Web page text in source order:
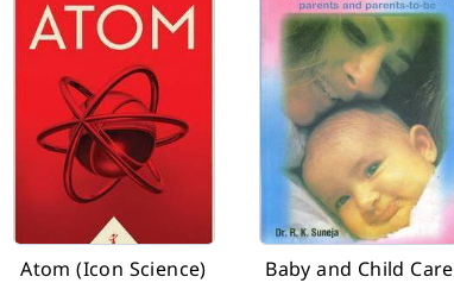
Atom (Icon Science) Baby and Child Care